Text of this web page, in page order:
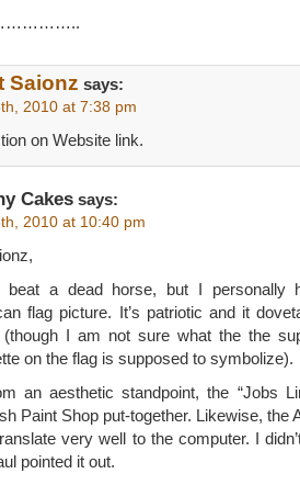
Saionz says:
2010 at 7:38 pm
on Website link.
Cakes says:
2010 at 10:40 pm
beat a dead horse, but I personally
flag picture. It’s patriotic and it
(though I am not sure what the the
on the flag is supposed to symbolize).
an aesthetic standpoint, the “Jobs
Paint Shop put-together. Likewise, the
very well to the computer. I
pointed it out.